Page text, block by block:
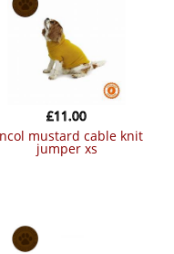
jumper xs
£11.00